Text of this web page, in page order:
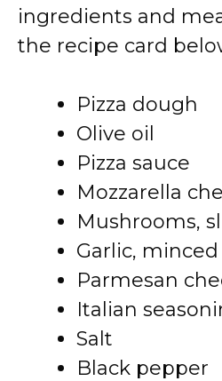
ingredients and
the recipe card
Pizza dough
Olive oil
Pizza sauce
Mozzarella
Mushrooms,
Garlic, minced
Parmesan
Italian
Salt
Black pepper